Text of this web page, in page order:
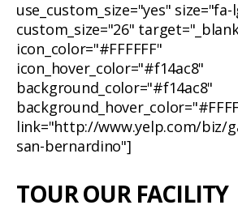
use_custom_size="yes" size="fa-
custom_size="26"
icon_color="#FFFFFF"
icon_hover_color="#f14ac8"
background_color="#f14ac8"
link="http://www.yelp.com/biz/
san-bernardino"]
TOUR OUR FACILITY